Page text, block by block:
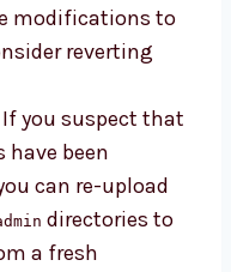
modifications to
reverting
If you suspect that
have been
can re-upload
directories to
a fresh